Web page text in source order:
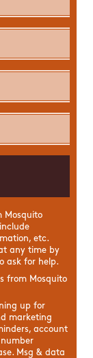
Mosquito
etc.
any time by
ask for help.
from Mosquito
up for
marketing
account
Msg & data